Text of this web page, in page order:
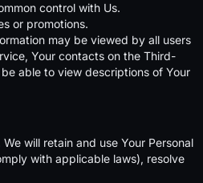
control with Us.
or promotions.
may be viewed by all users
Your contacts on the Third-
able to view descriptions of Your
will retain and use Your Personal
with applicable laws), resolve